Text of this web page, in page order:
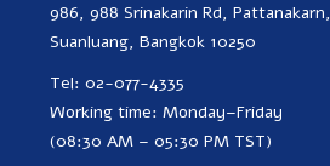
986, 988 Srinakarin Rd, Pattanakarn,
Suanluang, Bangkok 10250
Tel: 02-077-4335
Working time: Monday–Friday
(08:30 AM – 05:30 PM TST)